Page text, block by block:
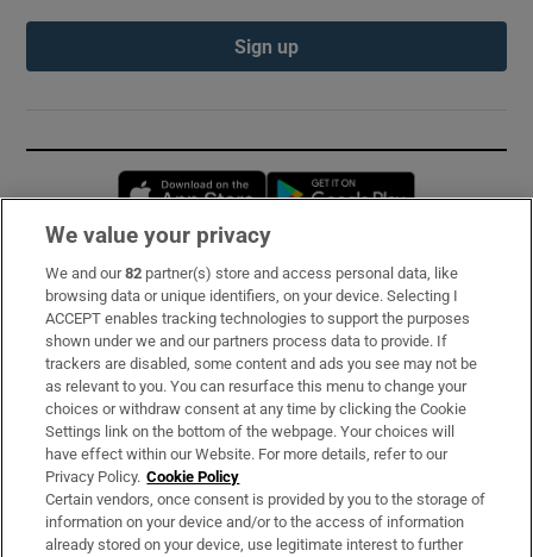
Sign up
Opens in new window
Subscribe
Support
About Us
Irish Times Products & Services
OUR PARTNERS:
We value your privacy
We and our82 partner(s) store and access personal data, like
browsing data or unique identifiers, on your device. Selecting I
ACCEPT enables tracking technologies to support the purposes
shown under we and our partners process data to provide. If
trackers are disabled, some content and ads you see may not be
as relevant to you. You can resurface this menu to change your
choices or withdraw consent at any time by clicking the Cookie
Settings link on the bottom of the webpage. Your choices will
have effect within our Website. For more details, refer to our
Privacy Policy. Cookie Policy
Certain vendors, once consent is provided by you to the storage of
information on your device and/or to the access of information
already stored on your device, use legitimate interest to further